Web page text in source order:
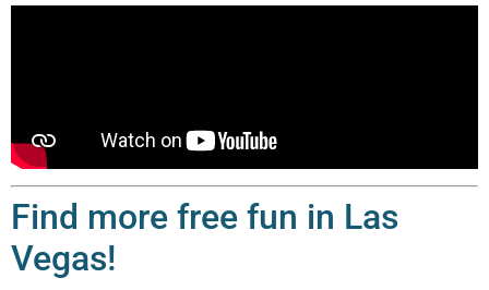
Find more free fun in Las
Vegas!